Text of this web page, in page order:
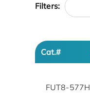
Filters:
Cat.#
FUT8-577H